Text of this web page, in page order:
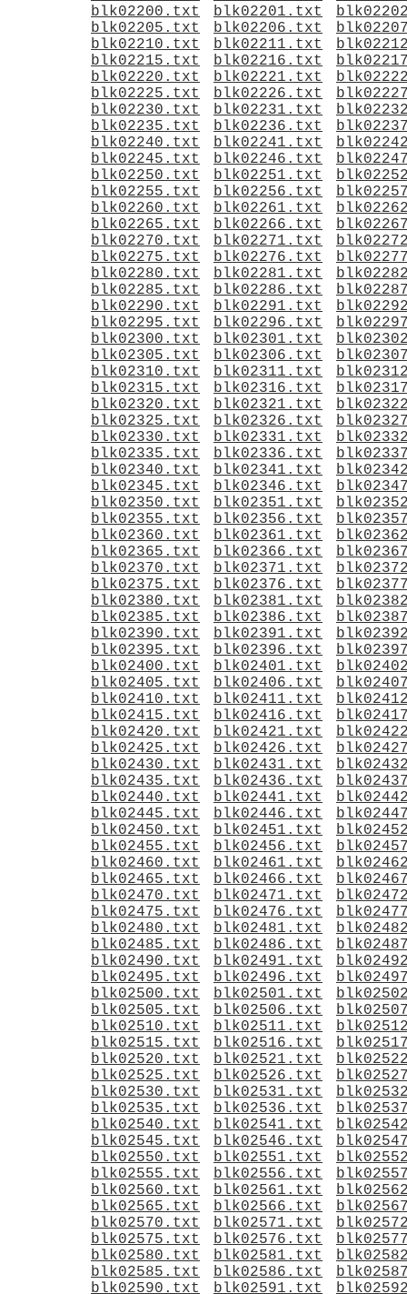
blk02200.txt
blk02201.txt
blk02205.txt
blk02206.txt
blk02210.txt
blk02211.txt
blk02215.txt
blk02216.txt
blk02220.txt
blk02221.txt
blk02225.txt
blk02226.txt
blk02230.txt
blk02231.txt
blk02235.txt
blk02236.txt
blk02240.txt
blk02241.txt
blk02245.txt
blk02246.txt
blk02250.txt
blk02251.txt
blk02255.txt
blk02256.txt
blk02260.txt
blk02261.txt
blk02265.txt
blk02266.txt
blk02270.txt
blk02271.txt
blk02275.txt
blk02276.txt
blk02280.txt
blk02281.txt
blk02285.txt
blk02286.txt
blk02290.txt
blk02291.txt
blk02295.txt
blk02296.txt
blk02300.txt
blk02301.txt
blk02305.txt
blk02306.txt
blk02310.txt
blk02311.txt
blk02315.txt
blk02316.txt
blk02320.txt
blk02321.txt
blk02325.txt
blk02326.txt
blk02330.txt
blk02331.txt
blk02335.txt
blk02336.txt
blk02340.txt
blk02341.txt
blk02345.txt
blk02346.txt
blk02350.txt
blk02351.txt
blk02355.txt
blk02356.txt
blk02360.txt
blk02361.txt
blk02365.txt
blk02366.txt
blk02370.txt
blk02371.txt
blk02375.txt
blk02376.txt
blk02380.txt
blk02381.txt
blk02385.txt
blk02386.txt
blk02390.txt
blk02391.txt
blk02395.txt
blk02396.txt
blk02400.txt
blk02401.txt
blk02405.txt
blk02406.txt
blk02410.txt
blk02411.txt
blk02415.txt
blk02416.txt
blk02420.txt
blk02421.txt
blk02425.txt
blk02426.txt
blk02430.txt
blk02431.txt
blk02435.txt
blk02436.txt
blk02440.txt
blk02441.txt
blk02445.txt
blk02446.txt
blk02450.txt
blk02451.txt
blk02455.txt
blk02456.txt
blk02460.txt
blk02461.txt
blk02465.txt
blk02466.txt
blk02470.txt
blk02471.txt
blk02475.txt
blk02476.txt
blk02480.txt
blk02481.txt
blk02485.txt
blk02486.txt
blk02490.txt
blk02491.txt
blk02495.txt
blk02496.txt
blk02500.txt
blk02501.txt
blk02505.txt
blk02506.txt
blk02510.txt
blk02511.txt
blk02515.txt
blk02516.txt
blk02520.txt
blk02521.txt
blk02525.txt
blk02526.txt
blk02530.txt
blk02531.txt
blk02535.txt
blk02536.txt
blk02540.txt
blk02541.txt
blk02545.txt
blk02546.txt
blk02550.txt
blk02551.txt
blk02555.txt
blk02556.txt
blk02560.txt
blk02561.txt
blk02565.txt
blk02566.txt
blk02570.txt
blk02571.txt
blk02575.txt
blk02576.txt
blk02580.txt
blk02581.txt
blk02585.txt
blk02586.txt
blk02590.txt
blk02591.txt